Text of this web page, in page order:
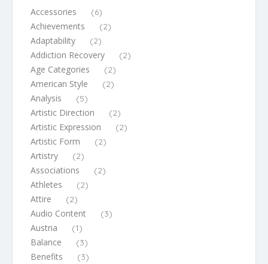
Accessories (6)
Achievements (2)
Adaptability (2)
Addiction Recovery (2)
Age Categories (2)
American Style (2)
Analysis (5)
Artistic Direction (2)
Artistic Expression (2)
Artistic Form (2)
Artistry (2)
Associations (2)
Athletes (2)
Attire (2)
Audio Content (3)
Austria (1)
Balance (3)
Benefits (3)